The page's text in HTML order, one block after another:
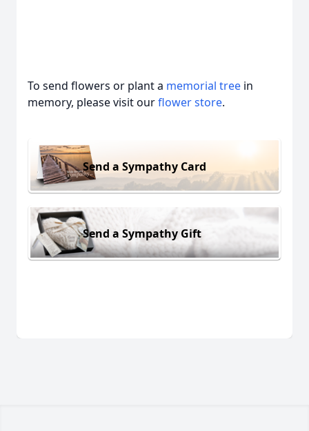
To send flowers or plant a memorial tree in
memory, please visit ourflower store.
Send a Sympathy Card
Send a Sympathy Gift